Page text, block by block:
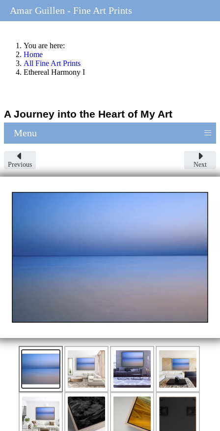
You are here:
Home
All Fine Art Prints
Ethereal Harmony I
A Journey into the Heart of My Art
Menu ≡
Previous Next
Amar Guillen - Fine Art Prints